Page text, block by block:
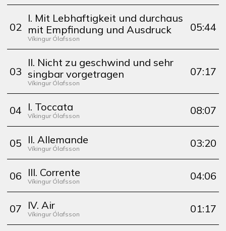
02
I. Mit Lebhaftigkeit und durchaus
mit Empfindung und Ausdruck
Víkingur Ólafsson
05:44
03
II. Nicht zu geschwind und sehr
singbar vorgetragen
Víkingur Ólafsson
07:17
04 I. Toccata
Víkingur Ólafsson 08:07
05 II. Allemande
Víkingur Ólafsson 03:20
06 III. Corrente
Víkingur Ólafsson 04:06
07 IV. Air
Víkingur Ólafsson 01:17